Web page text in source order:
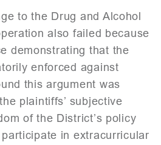
to the Drug and Alcohol
also failed because
demonstrating that the
enforced against
this argument was
plaintiffs’ subjective
of the District’s policy
in extracurricular